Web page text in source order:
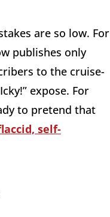
are so low. For
publishes only
to the cruise-
expose. For
to pretend that
self-